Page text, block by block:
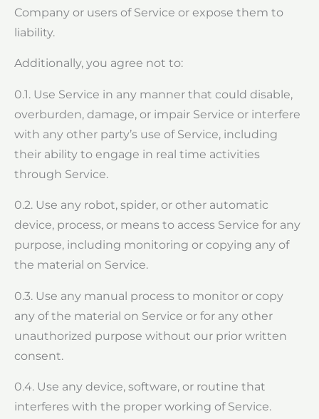
Company or users of Service or expose them to
liability.
Additionally, you agree not to:
0.1. Use Service in any manner that could disable,
overburden, damage, or impair Service or interfere
with any other party’s use of Service, including
their ability to engage in real time activities
through Service.
0.2. Use any robot, spider, or other automatic
device, process, or means to access Service for any
purpose, including monitoring or copying any of
the material on Service.
0.3. Use any manual process to monitor or copy
any of the material on Service or for any other
unauthorized purpose without our prior written
consent.
0.4. Use any device, software, or routine that
interferes with the proper working of Service.